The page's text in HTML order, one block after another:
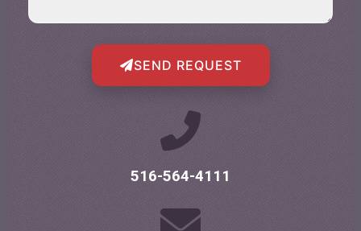
SEND REQUEST
516-564-4111